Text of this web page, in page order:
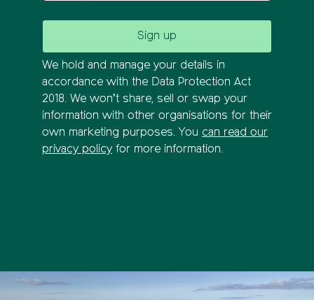
We hold and manage your details in
accordance with the Data Protection Act
2018. We won’t share, sell or swap your
information with other organisations for their
own marketing purposes. You can read our
privacy policy for more information.